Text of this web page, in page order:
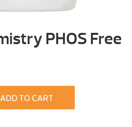
PHOS Free
ADD TO CART